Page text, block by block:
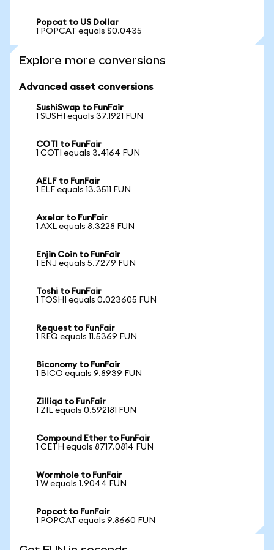
Popcat to US Dollar
1 POPCAT equals $0.0435
Explore more conversions
Advanced asset conversions
SushiSwap to FunFair
1 SUSHI equals 37.1921 FUN
COTI to FunFair
1 COTI equals 3.4164 FUN
AELF to FunFair
1 ELF equals 13.3511 FUN
Axelar to FunFair
1 AXL equals 8.3228 FUN
Enjin Coin to FunFair
1 ENJ equals 5.7279 FUN
Toshi to FunFair
1 TOSHI equals 0.023605 FUN
Request to FunFair
1 REQ equals 11.5369 FUN
Biconomy to FunFair
1 BICO equals 9.8939 FUN
Zilliqa to FunFair
1 ZIL equals 0.592181 FUN
Compound Ether to FunFair
1 CETH equals 8717.0814 FUN
Wormhole to FunFair
1 W equals 1.9044 FUN
Popcat to FunFair
1 POPCAT equals 9.8660 FUN